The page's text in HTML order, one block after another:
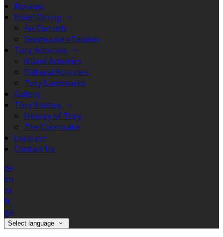
Reviews
Hotel Dining
An Currach
Seomra na nEalaíon
Tory Activities
Island Activities
Cultural Activities
Tory Landmarks
Gallery
Tory History
History of Tory
The Corncrake
Location
Contact Us
de
en
es
fr
ga
Select language